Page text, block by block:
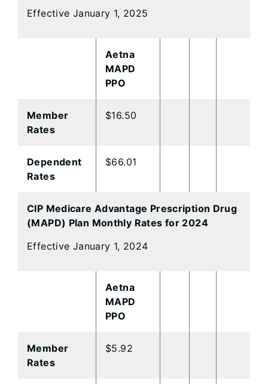
Effective January 1, 2025
Aetna
MAPD
PPO
Member
Rates
$16.50
Dependent
Rates
$66.01
CIP Medicare Advantage Prescription Drug
(MAPD) Plan Monthly Rates for 2024
Effective January 1, 2024
Aetna
MAPD
PPO
Member
Rates
$5.92